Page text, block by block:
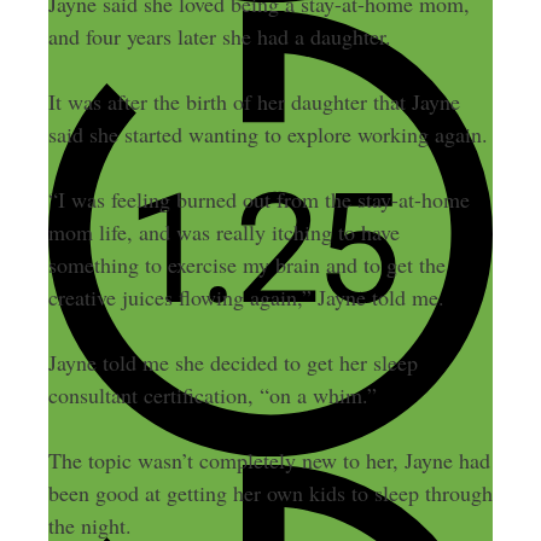
and four years later she had a daughter.
It was after the birth of her daughter that Jayne
said she started wanting to explore working again.
“I was feeling burned out from the stay-at-home
mom life, and was really itching to have
something to exercise my brain and to get the
creative juices flowing again,” Jayne told me.
Jayne told me she decided to get her sleep
consultant certification, “on a whim.”
The topic wasn’t completely new to her, Jayne had
been good at getting her own kids to sleep through
the night.